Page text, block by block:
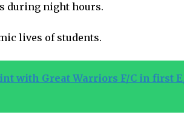
during night hours.
lives of students.
with Great Warriors F/C in first